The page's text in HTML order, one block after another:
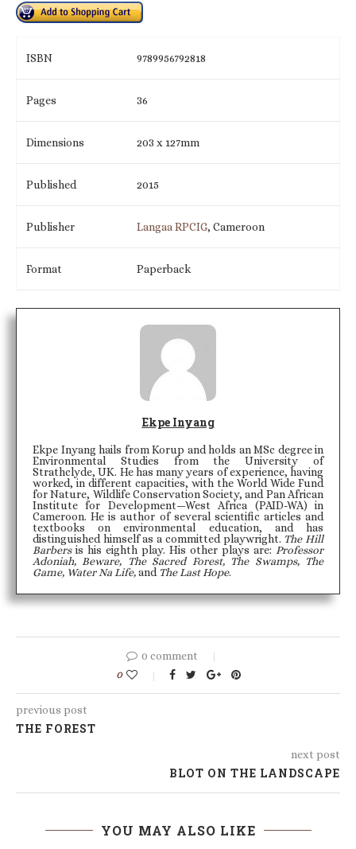
ISBN 9789956792818
Pages 36
Dimensions 203 x 127mm
Published 2015
Publisher Langaa RPCIG, Cameroon
Format Paperback
Ekpe Inyang
Ekpe Inyang hails from Korup and holds an MSc degree in
Environmental Studies from the University of
Strathclyde, UK. He has many years of experience, having
worked, in different capacities, with the World Wide Fund
for Nature, Wildlife Conservation Society, and Pan African
Institute for Development—West Africa (PAID-WA) in
Cameroon. He is author of several scientific articles and
textbooks on environmental education, and has
distinguished himself as a committed playwright. The Hill
Barbersis his eighth play. His other plays are: Professor
Adoniah, Beware, The Sacred Forest, The Swamps, The
Game, Water Na Life,and The Last Hope.
0 comment
0
previous post
THE FOREST
next post
BLOT ON THE LANDSCAPE
YOU MAY ALSO LIKE